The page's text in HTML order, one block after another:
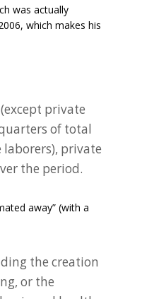
was actually
which makes his
private
of total
private
the period.
away” (with a
the creation
or the